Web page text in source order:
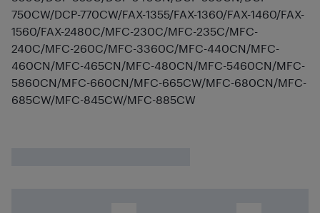
750CW/DCP-770CW/FAX-1355/FAX-1360/FAX-1460/FAX-
1560/FAX-2480C/MFC-230C/MFC-235C/MFC-
240C/MFC-260C/MFC-3360C/MFC-440CN/MFC-
460CN/MFC-465CN/MFC-480CN/MFC-5460CN/MFC-
5860CN/MFC-660CN/MFC-665CW/MFC-680CN/MFC-
685CW/MFC-845CW/MFC-885CW